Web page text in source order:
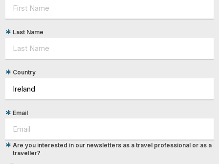
Last Name
Country
Email
Are you interested in our newsletters as a travel professional or as a
traveller?